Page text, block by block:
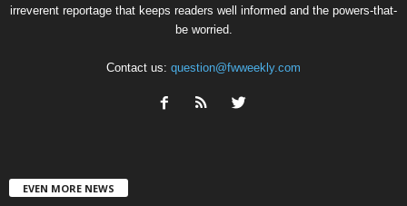
irreverent reportage that keeps readers well informed and the powers-that-
be worried.
Contact us: question@fwweekly.com
EVEN MORE NEWS